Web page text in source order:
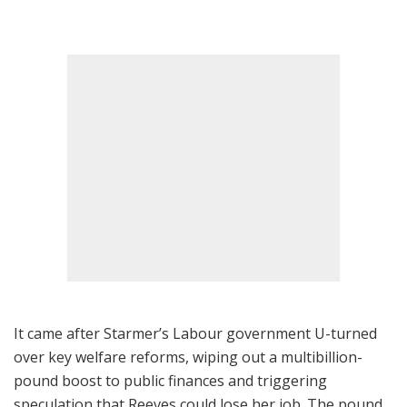
It came after Starmer’s Labour government U-turned
over key welfare reforms, wiping out a multibillion-
pound boost to public finances and triggering